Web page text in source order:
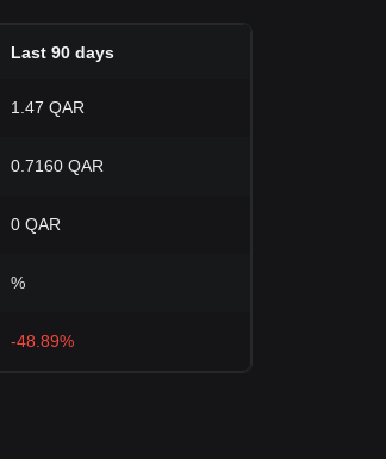
Last 90 days
1.47 QAR
0.7160 QAR
0 QAR
%
-48.89%